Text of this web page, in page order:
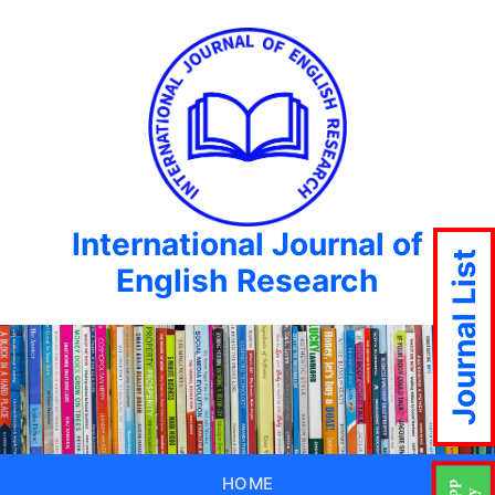
International Journal of
English Research
HOME
Journal List